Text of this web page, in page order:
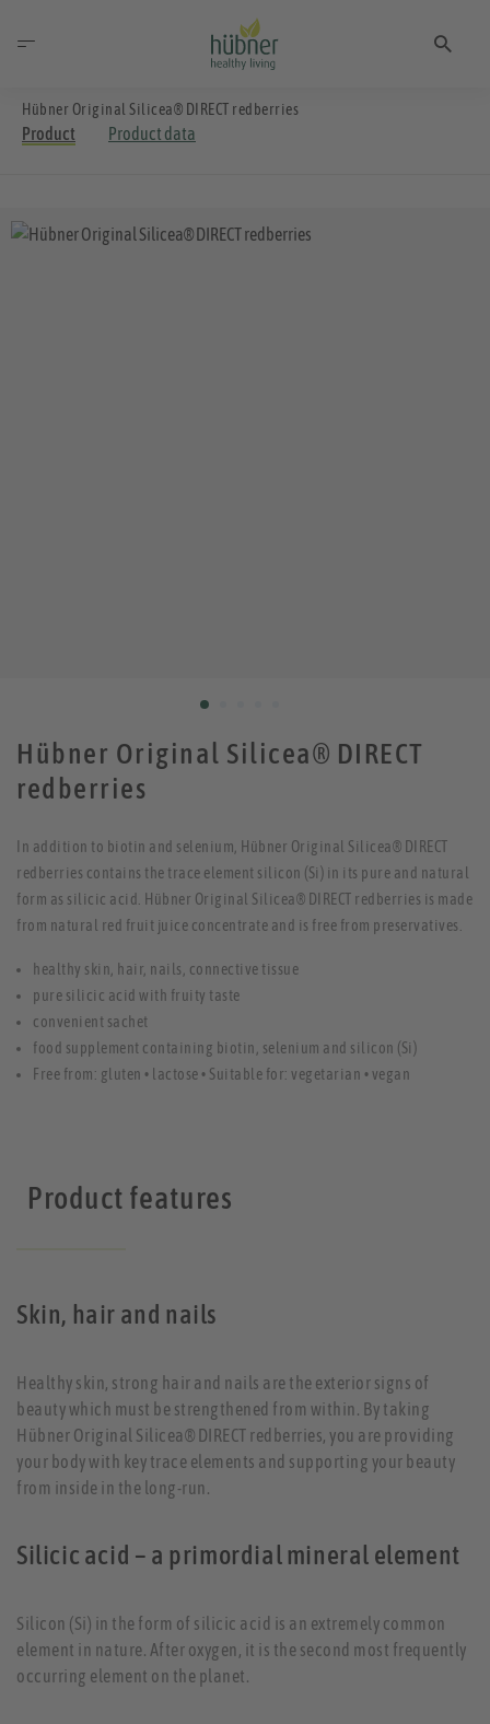
Hübner Original Silicea® DIRECT redberries
Product Product data
Hübner Original Silicea® DIRECT
redberries
In addition to biotin and selenium, Hübner Original Silicea® DIRECT
redberries contains the trace element silicon (Si) in its pure and natural
form as silicic acid. Hübner Original Silicea® DIRECT redberries is made
from natural red fruit juice concentrate and is free from preservatives.
healthy skin, hair, nails, connective tissue
pure silicic acid with fruity taste
convenient sachet
food supplement containing biotin, selenium and silicon (Si)
Free from: gluten • lactose • Suitable for: vegetarian • vegan
Product features
Skin, hair and nails
Healthy skin, strong hair and nails are the exterior signs of
beauty which must be strengthened from within. By taking
Hübner Original Silicea® DIRECT redberries, you are providing
your body with key trace elements and supporting your beauty
from inside in the long-run.
Silicic acid – a primordial mineral element
Silicon (Si) in the form of silicic acid is an extremely common
element in nature. After oxygen, it is the second most frequently
occurring element on the planet.